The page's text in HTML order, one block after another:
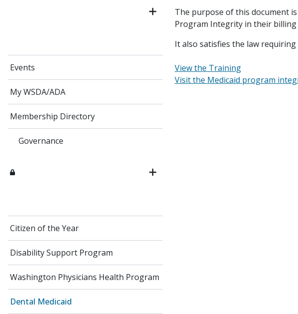
Events
My WSDA/ADA
Membership Directory
Governance
Citizen of the Year
Disability Support Program
Washington Physicians Health Program
Dental Medicaid
The purpose of this document
Program Integrity in their billing
It also satisfies the law requiring
View the Training
Visit the Medicaid program